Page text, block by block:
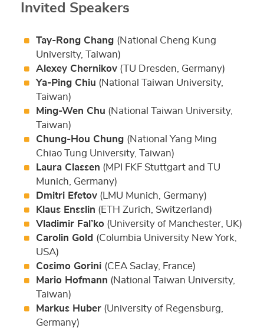
Invited Speakers
Tay-Rong Chang (National Cheng Kung
University, Taiwan)
Alexey Chernikov(TU Dresden, Germany)
Ya-Ping Chiu (National Taiwan University,
Taiwan)
Ming-Wen Chu (National Taiwan University,
Taiwan)
Chung-Hou Chung (National Yang Ming
Chiao Tung University, Taiwan)
Laura Classen (MPI FKF Stuttgart and TU
Munich, Germany)
Dmitri Efetov(LMU Munich, Germany)
Klaus Ensslin (ETH Zurich, Switzerland)
Vladimir Fal’ko (University of Manchester, UK)
Carolin Gold (Columbia University New York,
USA)
Cosimo Gorini (CEA Saclay, France)
Mario Hofmann (National Taiwan University,
Taiwan)
Markus Huber(University of Regensburg,
Germany)